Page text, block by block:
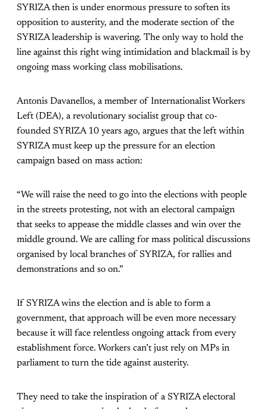
SYRIZA then is under enormous pressure to soften its
opposition to austerity, and the moderate section of the
SYRIZA leadership is wavering. The only way to hold the
line against this right wing intimidation and blackmail is by
ongoing mass working class mobilisations.
Antonis Davanellos, a member of Internationalist Workers
Left (DEA), a revolutionary socialist group that co-
founded SYRIZA 10 years ago, argues that the left within
SYRIZA must keep up the pressure for an election
campaign based on mass action:
“We will raise the need to go into the elections with people
in the streets protesting, not with an electoral campaign
that seeks to appease the middle classes and win over the
middle ground. We are calling for mass political discussions
organised by local branches of SYRIZA, for rallies and
demonstrations and so on.”
If SYRIZA wins the election and is able to form a
government, that approach will be even more necessary
because it will face relentless ongoing attack from every
establishment force. Workers can’t just rely on MPs in
parliament to turn the tide against austerity.
They need to take the inspiration of a SYRIZA electoral